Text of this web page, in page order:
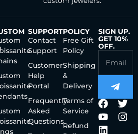
SUPPORT
Contact
Support
Customer
Help
Portal
Frequently
Asked
Questions
POLICY
Free Gift
Policy
Shipping
&
Delivery
Terms of
Service
Refund
SIGN UP.
GET 10%
OFF.